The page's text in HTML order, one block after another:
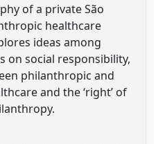
of a private São
healthcare
ideas among
on social responsibility,
philanthropic and
and the ‘right’ of